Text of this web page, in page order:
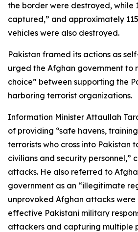
the border were destroyed, while
captured,” and approximately
vehicles were also destroyed.
Pakistan framed its actions as
urged the Afghan government to
choice” between supporting the
harboring terrorist organizations.
Information Minister Attaullah
of providing “safe havens,
terrorists who cross into Pakistan
civilians and security personnel,”
attacks. He also referred to
government as an “illegitimate
unprovoked Afghan attacks were
effective Pakistani military
attackers and capturing multiple